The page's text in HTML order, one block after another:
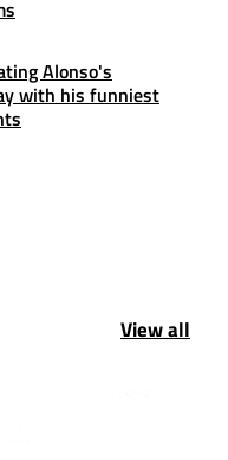
Alonso's
with his funniest
View all